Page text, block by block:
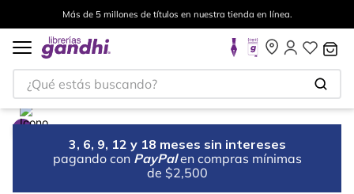
Más de 5 millones de títulos en nuestra tienda en línea.
¿Qué estás buscando?
3, 6, 9, 12 y 18 meses sin intereses
pagando con PayPal en compras mínimas
de $2,500